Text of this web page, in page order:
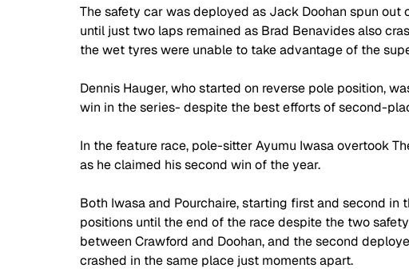
The safety car was deployed as Jack Doohan spun out
until just two laps remained as Brad Benavides also
the wet tyres were unable to take advantage of the
Dennis Hauger, who started on reverse pole position,
win in the series- despite the best efforts of second-
In the feature race, pole-sitter Ayumu Iwasa overtook
as he claimed his second win of the year.
Both Iwasa and Pourchaire, starting first and second
positions until the end of the race despite the two
between Crawford and Doohan, and the second
crashed in the same place just moments apart.